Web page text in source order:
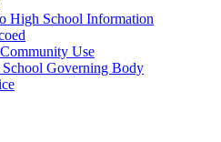
High School Information
Use
Governing Body